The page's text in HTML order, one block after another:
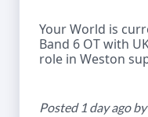
Your World is
Band 6 OT with
role in Weston
Posted 1 day ago by